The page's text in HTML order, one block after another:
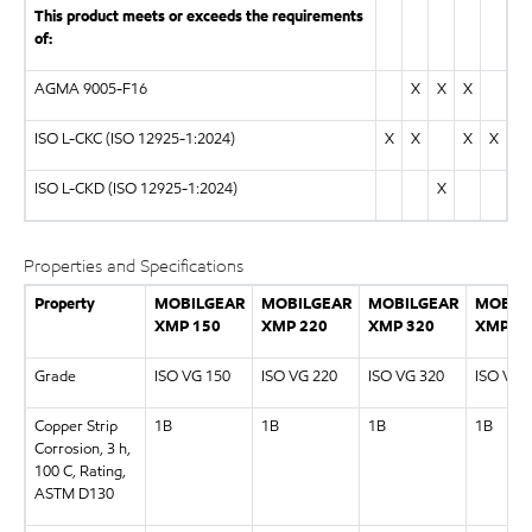
This product meets or exceeds the requirements
of:
AGMA 9005-F16 X X X
ISO L-CKC (ISO 12925-1:2024) X X X X
ISO L-CKD (ISO 12925-1:2024) X
Properties and Specifications
Property
MOBILGEAR
XMP 150
MOBILGEAR
XMP 220
MOBILGEAR
XMP 320
XMP
Grade ISO VG 150 ISO VG 220 ISO VG 320 ISO VG
Copper Strip
Corrosion, 3 h,
100 C, Rating,
ASTM D130
1B 1B 1B 1B